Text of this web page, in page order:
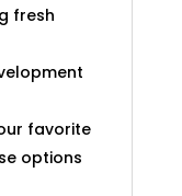
fresh
favorite
options